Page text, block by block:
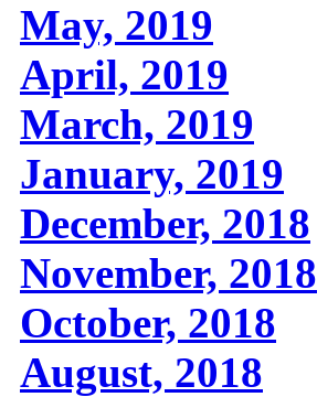
May, 2019
April, 2019
March, 2019
January, 2019
December, 2018
November, 2018
October, 2018
August, 2018